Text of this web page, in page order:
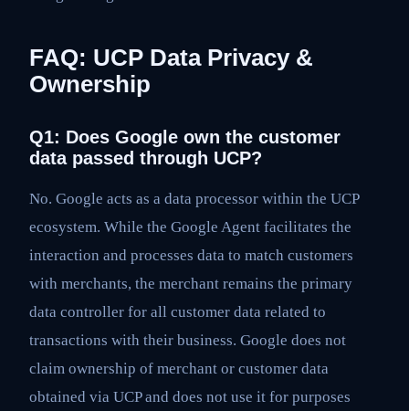
FAQ: UCP Data Privacy &
Ownership
Q1: Does Google own the customer
data passed through UCP?
No. Google acts as a data processor within the UCP
ecosystem. While the Google Agent facilitates the
interaction and processes data to match customers
with merchants, the merchant remains the primary
data controller for all customer data related to
transactions with their business. Google does not
claim ownership of merchant or customer data
obtained via UCP and does not use it for purposes